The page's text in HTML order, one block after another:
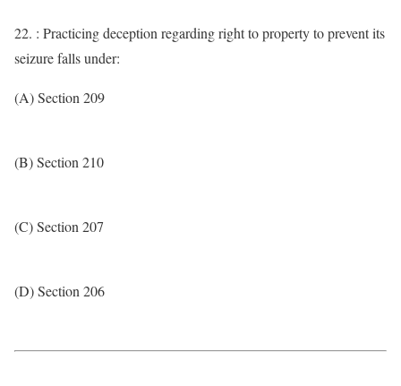
22. : Practicing deception regarding right to property to prevent its
seizure falls under:
(A) Section 209
(B) Section 210
(C) Section 207
(D) Section 206